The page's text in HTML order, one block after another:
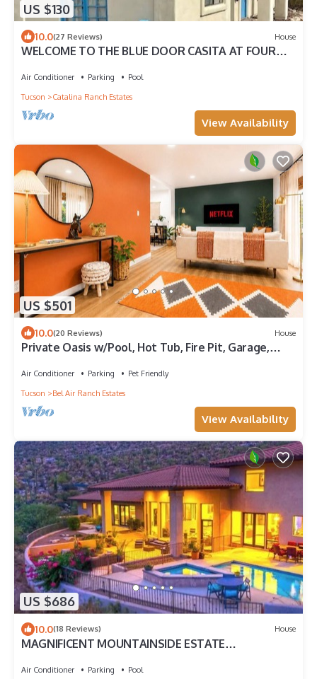
US $130
10.0(27 Reviews) House
WELCOME TO THE BLUE DOOR CASITA AT FOUR
Air Conditioner Parking
Pool
Tucson
Catalina Ranch Estates
View Availability
US $501
10.0(20 Reviews) House
Private Oasis w/Pool, Hot Tub, Fire Pit, Garage,
Air Conditioner Parking
Pet Friendly
Tucson
Bel Air Ranch Estates
View Availability
US $686
10.0(18 Reviews) House
MAGNIFICENT MOUNTAINSIDE ESTATE
Air Conditioner Parking
Pool